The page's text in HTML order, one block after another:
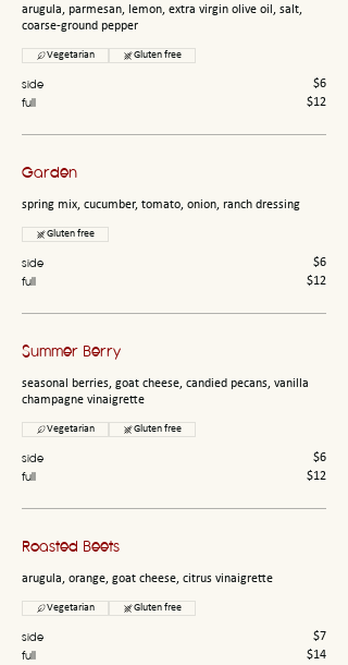
arugula, parmesan, lemon, extra virgin olive oil, salt,
coarse-ground pepper
side $6
full $12
Vegetarian Gluten free
Garden
spring mix, cucumber, tomato, onion, ranch dressing
side $6
full $12
Gluten free
Summer Berry
seasonal berries, goat cheese, candied pecans, vanilla
champagne vinaigrette
side $6
full $12
Vegetarian Gluten free
Roasted Beets
arugula, orange, goat cheese, citrus vinaigrette
side $7
full $14
Vegetarian Gluten free